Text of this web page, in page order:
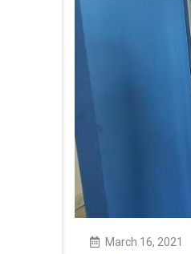
March 16, 2021